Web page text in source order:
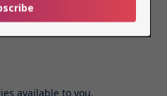
available to you.